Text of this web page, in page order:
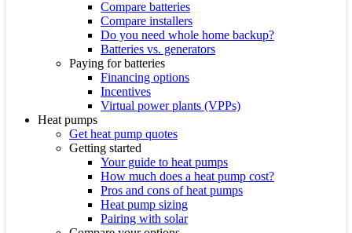
Compare batteries
Compare installers
Do you need whole home backup?
Batteries vs. generators
Paying for batteries
Financing options
Incentives
Virtual power plants (VPPs)
Heat pumps
Get heat pump quotes
Getting started
Your guide to heat pumps
How much does a heat pump cost?
Pros and cons of heat pumps
Heat pump sizing
Pairing with solar